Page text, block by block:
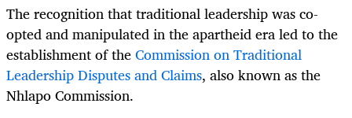
The recognition that traditional leadership was co-
opted and manipulated in the apartheid era led to the
establishment of theCommission on Traditional
Leadership Disputes and Claims, also known as the
Nhlapo Commission.